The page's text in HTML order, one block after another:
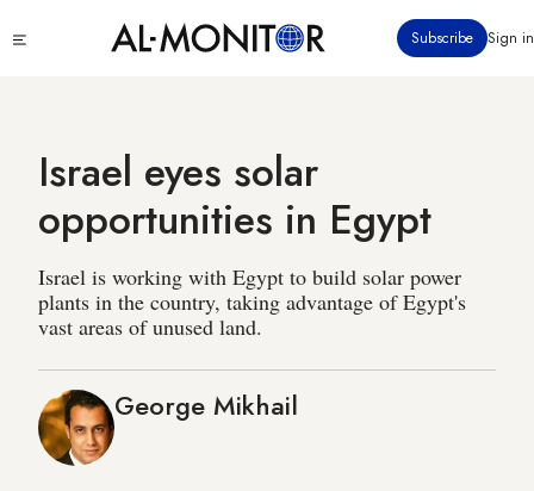
to
Subscribe Sign in
Israel eyes solar
opportunities in Egypt
Israel is working with Egypt to build solar power
plants in the country, taking advantage of Egypt's
vast areas of unused land.
George Mikhail